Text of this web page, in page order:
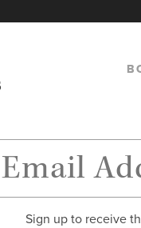
Sign up to receive